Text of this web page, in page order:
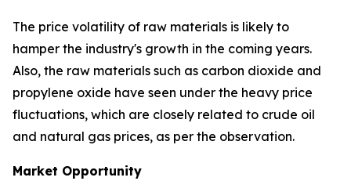
The price volatility of raw materials is likely to
hamper the industry's growth in the coming years.
Also, the raw materials such as carbon dioxide and
propylene oxide have seen under the heavy price
fluctuations, which are closely related to crude oil
and natural gas prices, as per the observation.
Market Opportunity